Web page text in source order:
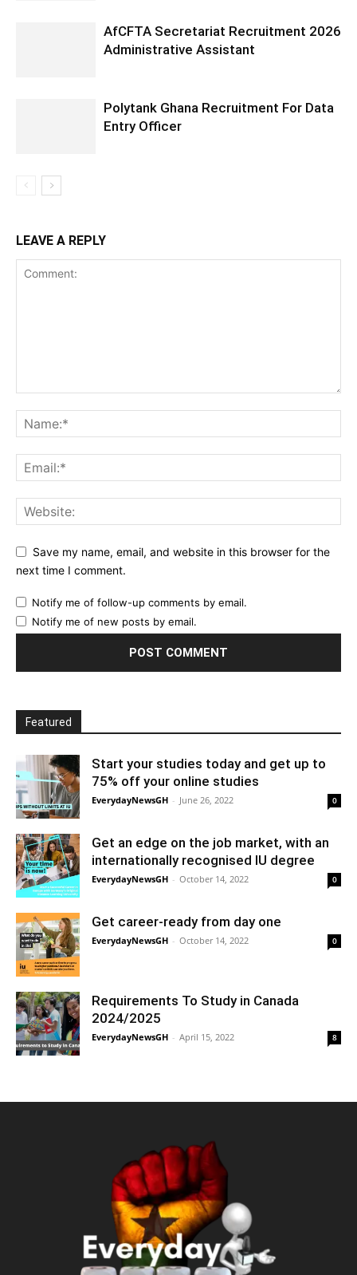
AfCFTA Secretariat Recruitment 2026
Administrative Assistant
Polytank Ghana Recruitment For Data
Entry Officer
LEAVE A REPLY
Save my name, email, and website in this browser for the
next time I comment.
Notify me of follow-up comments by email.
Notify me of new posts by email.
Featured
Start your studies today and get up to
75% off your online studies
EverydayNewsGH - June 26, 2022 0
Get an edge on the job market, with an
internationally recognised IU degree
EverydayNewsGH - October 14, 2022 0
Get career-ready from day one
EverydayNewsGH - October 14, 2022 0
Requirements To Study in Canada
2024/2025
EverydayNewsGH - April 15, 2022 8